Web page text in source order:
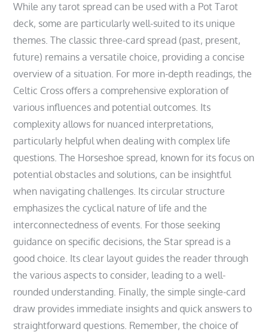
While any tarot spread can be used with a Pot Tarot
deck‚ some are particularly well-suited to its unique
themes. The classic three-card spread (past‚ present‚
future) remains a versatile choice‚ providing a concise
overview of a situation. For more in-depth readings‚ the
Celtic Cross offers a comprehensive exploration of
various influences and potential outcomes. Its
complexity allows for nuanced interpretations‚
particularly helpful when dealing with complex life
questions. The Horseshoe spread‚ known for its focus on
potential obstacles and solutions‚ can be insightful
when navigating challenges. Its circular structure
emphasizes the cyclical nature of life and the
interconnectedness of events. For those seeking
guidance on specific decisions‚ the Star spread is a
good choice. Its clear layout guides the reader through
the various aspects to consider‚ leading to a well-
rounded understanding. Finally‚ the simple single-card
draw provides immediate insights and quick answers to
straightforward questions. Remember‚ the choice of